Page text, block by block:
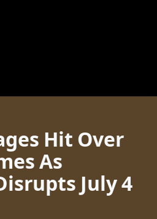
Hit Over
As
July 4